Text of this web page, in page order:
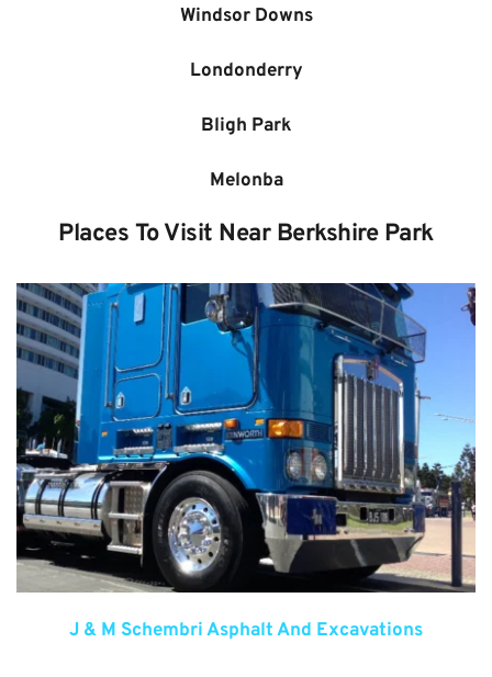
Windsor Downs
Londonderry
Bligh Park
Melonba
Places To Visit Near Berkshire Park
J & M Schembri Asphalt And Excavations